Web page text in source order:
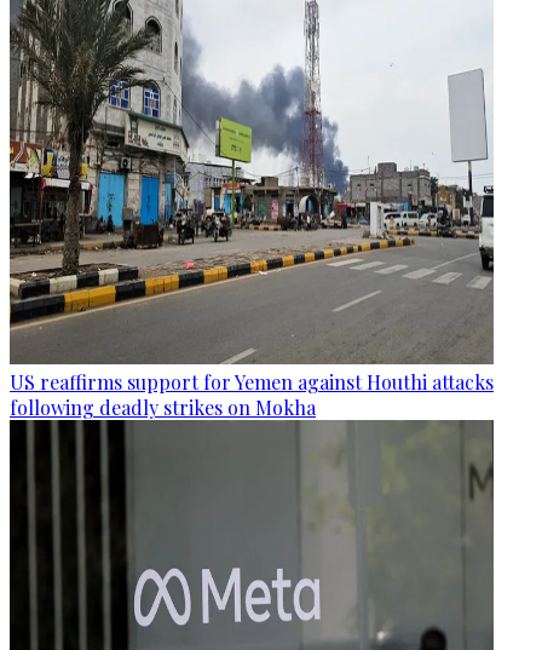
US reaffirms support for Yemen against Houthi attacks
following deadly strikes on Mokha